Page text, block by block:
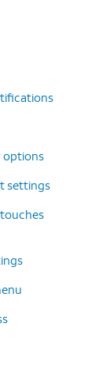
options
settings